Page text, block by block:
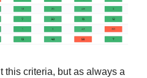
this criteria, but as always a